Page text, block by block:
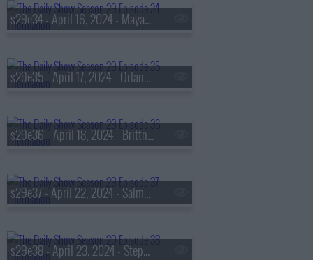
s29e34 - April 16, 2024 - Mayan Lopez
s29e35 - April 17, 2024 - Orlando Bloom
s29e36 - April 18, 2024 - Brittney Spencer
s29e37 - April 22, 2024 - Salman Rushdie
s29e38 - April 23, 2024 - Stephanie Kelton